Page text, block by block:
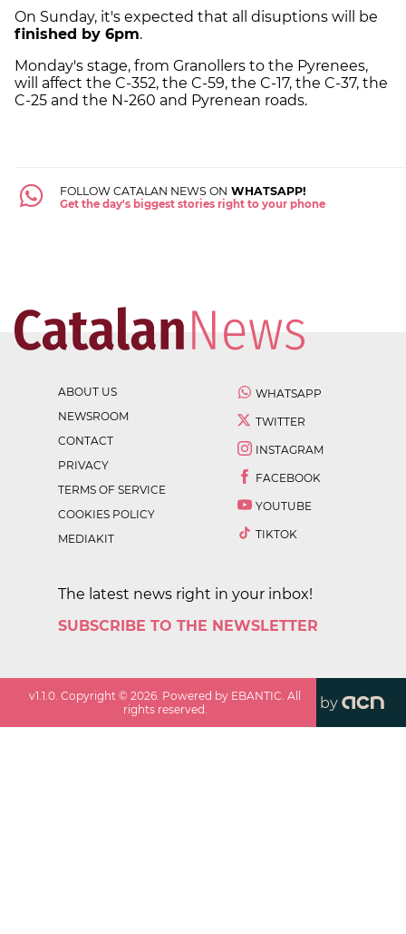
On Sunday, it's expected that all disuptions will be
finished by 6pm.
Monday's stage, from Granollers to the Pyrenees,
will affect the C-352, the C-59, the C-17, the C-37, the
C-25 and the N-260 and Pyrenean roads.
FOLLOW CATALAN NEWS ON WHATSAPP!
Get the day's biggest stories right to your phone
ABOUT US
NEWSROOM
CONTACT
PRIVACY
TERMS OF SERVICE
COOKIES POLICY
MEDIAKIT
WHATSAPP
TWITTER
INSTAGRAM
FACEBOOK
YOUTUBE
TIKTOK
The latest news right in your inbox!
SUBSCRIBE TO THE NEWSLETTER
v1.1.0. Copyright ©2026. Powered by EBANTIC. All
rights reserved.
by